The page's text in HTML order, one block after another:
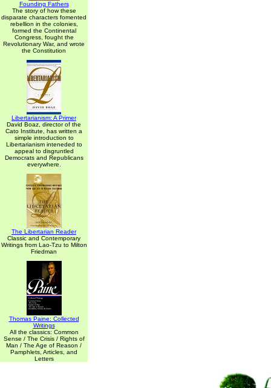
Founding Fathers
The story of how these
disparate characters fomented
rebellion in the colonies,
formed the Continental
Congress, fought the
Revolutionary War, and wrote
the Constitution
Libertarianism: A Primer
David Boaz, director of the
Cato Institute, has written a
simple introduction to
Libertarianism inteneded to
appeal to disgruntled
Democrats and Republicans
everywhere.
The Libertarian Reader
Classic and Contemporary
Writings from Lao-Tzu to Milton
Friedman
Thomas Paine: Collected
Writings
All the classics: Common
Sense / The Crisis / Rights of
Man / The Age of Reason /
Pamphlets, Articles, and
Letters